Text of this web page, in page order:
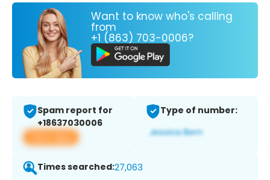
Want to know who's calling
from
+1 (863) 703-0006?
Spam report for
+18637030006
View app
Type of number:
Times searched:27,063